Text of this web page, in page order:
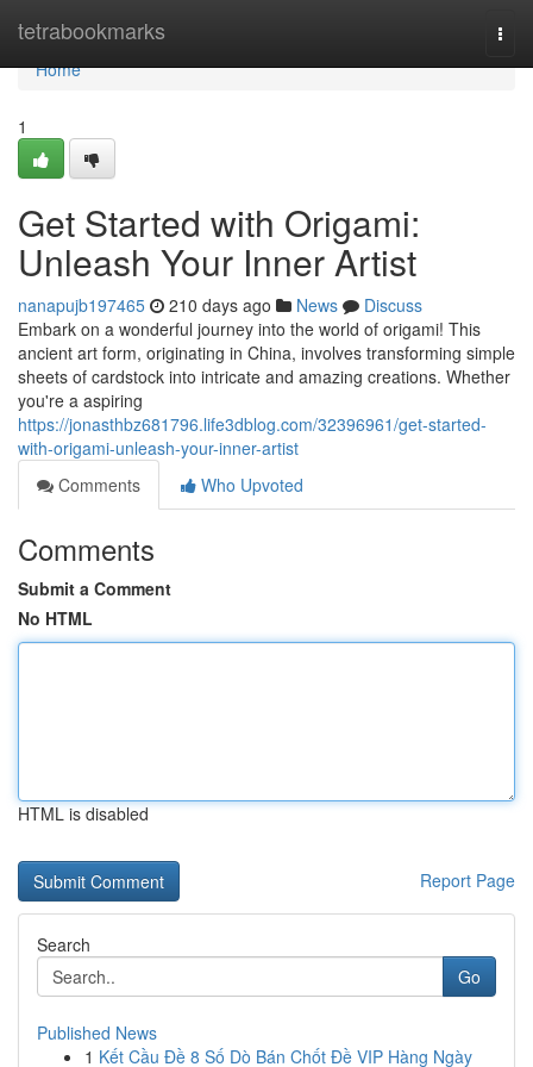
tetrabookmarks
Home
Home
1
Get Started with Origami:
Unleash Your Inner Artist
nanapujb197465 210 days ago News
Discuss
Embark on a wonderful journey into the world of origami! This
ancient art form, originating in China, involves transforming simple
sheets of cardstock into intricate and amazing creations. Whether
you're a aspiring
https://jonasthbz681796.life3dblog.com/32396961/get-started-
with-origami-unleash-your-inner-artist
Comments
Who Upvoted
Comments
Submit a Comment
No HTML
HTML is disabled
Report Page
Search
Go
Published News
1 Kết Cầu Đề 8 Số Dò Bán Chốt Đề VIP Hàng Ngày